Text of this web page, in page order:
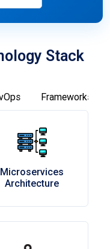
Stack
Frameworks
Microservices
Architecture